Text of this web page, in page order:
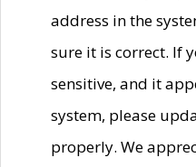
address in the
sure it is correct. If
sensitive, and it
system, please
properly. We